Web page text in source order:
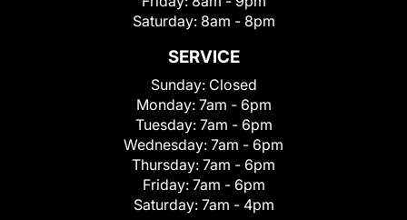
Saturday: 8am - 8pm
SERVICE
Sunday: Closed
Monday: 7am - 6pm
Tuesday: 7am - 6pm
Wednesday: 7am - 6pm
Thursday: 7am - 6pm
Friday: 7am - 6pm
Saturday: 7am - 4pm